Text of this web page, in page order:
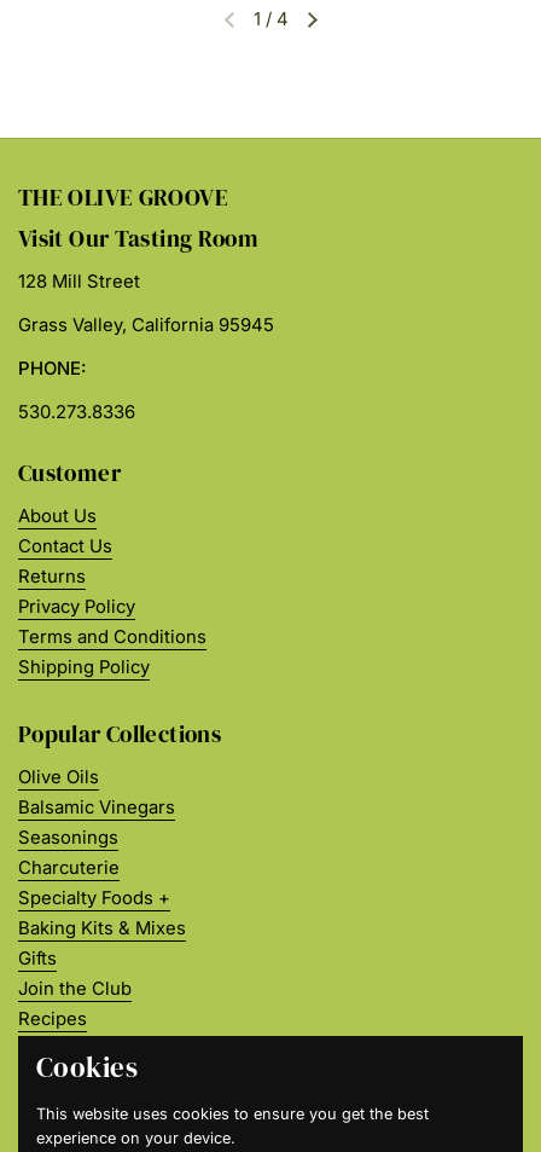
Previous slideNext slide
1 / 4
THE OLIVE GROOVE
Visit Our Tasting Room
128 Mill Street
Grass Valley, California 95945
PHONE:
530.273.8336
Customer
About Us
Contact Us
Returns
Privacy Policy
Terms and Conditions
Shipping Policy
Popular Collections
Olive Oils
Balsamic Vinegars
Seasonings
Charcuterie
Specialty Foods +
Baking Kits & Mixes
Gifts
Join the Club
Recipes
Join our Flavor Community
Cookies
This website uses cookies to ensure you get the best
experience on your device.